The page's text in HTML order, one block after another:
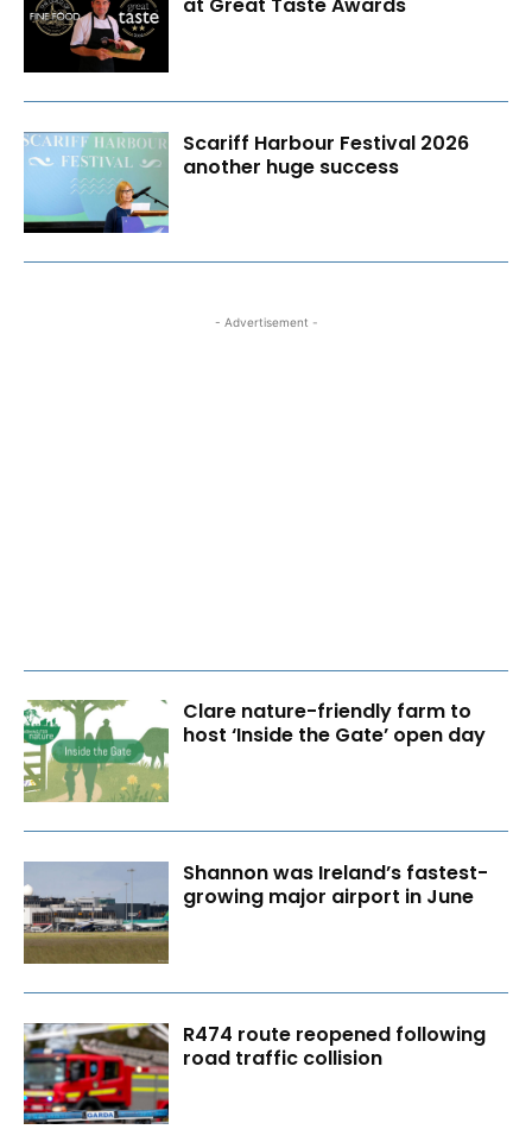
Scariff Harbour Festival 2026
another huge success
- Advertisement -
Clare nature-friendly farm to
host ‘Inside the Gate’ open day
Shannon was Ireland’s fastest-
growing major airport in June
R474 route reopened following
road traffic collision